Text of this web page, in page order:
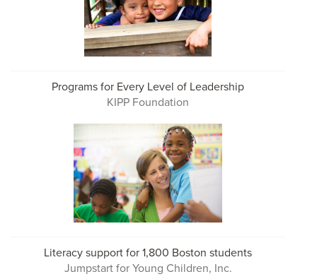
Programs for Every Level of Leadership
KIPP Foundation
Literacy support for 1,800 Boston students
Jumpstart for Young Children, Inc.